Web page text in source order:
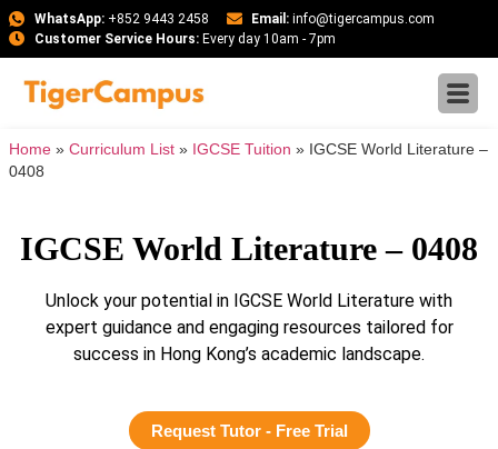
WhatsApp:+852 9443 2458 Email: info@tigercampus.com
Customer Service Hours:Every day 10am - 7pm
Home » Curriculum List » IGCSE Tuition » IGCSE World Literature –
0408
IGCSE World Literature – 0408
Unlock your potential in IGCSE World Literature with
expert guidance and engaging resources tailored for
success in Hong Kong’s academic landscape.
Request Tutor - Free Trial